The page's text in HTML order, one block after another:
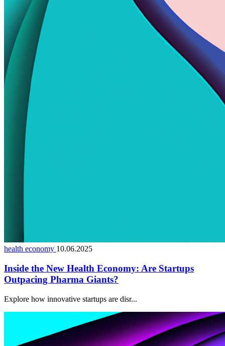
health economy 10.06.2025
Inside the New Health Economy: Are Startups
Outpacing Pharma Giants?
Explore how innovative startups are disr...